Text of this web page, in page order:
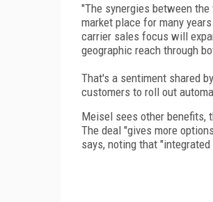
"The synergies between
market place for many
carrier sales focus will
geographic reach through
That's a sentiment shared
customers to roll out
Meisel sees other benefits,
The deal "gives more
says, noting that